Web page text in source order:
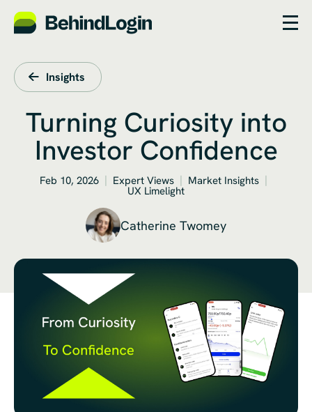
Insights
Turning Curiosity into
Investor Confidence
Feb 10, 2026 Expert Views Market Insights
UX Limelight
Catherine Twomey